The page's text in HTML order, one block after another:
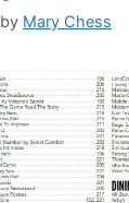
by Mary Chess